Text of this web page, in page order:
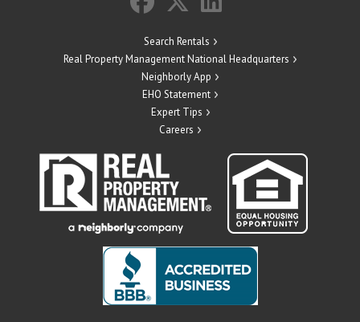
Search Rentals
Real Property Management National Headquarters
Neighborly App
EHO Statement
Expert Tips
Careers